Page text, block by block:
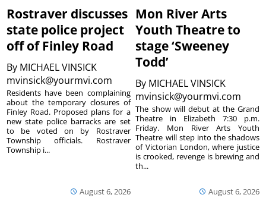
Rostraver discusses
state police project
off of Finley Road
By MICHAEL VINSICK
mvinsick@yourmvi.com
August 6, 2026
Residents have been complaining
about the temporary closures of
Finley Road. Proposed plans for a
new state police barracks are set
to be voted on by Rostraver
Township officials. Rostraver
Township i...
Mon River Arts
Youth Theatre to
stage ‘Sweeney
Todd’
By MICHAEL VINSICK
mvinsick@yourmvi.com
August 6, 2026
The show will debut at the Grand
Theatre in Elizabeth 7:30 p.m.
Friday. Mon River Arts Youth
Theatre will step into the shadows
of Victorian London, where justice
is crooked, revenge is brewing and
th...